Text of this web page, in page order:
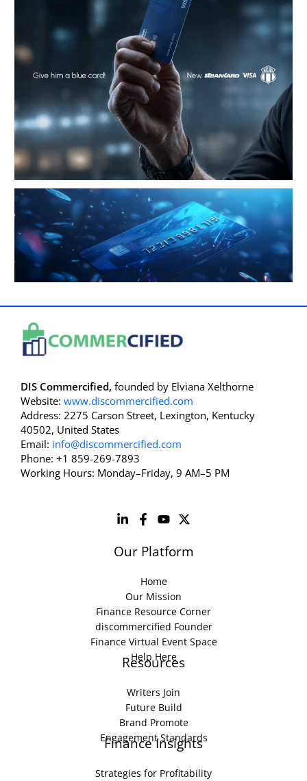
DIS Commercified, founded by Elviana Xelthorne
Website: www.discommercified.com
Address: 2275 Carson Street, Lexington, Kentucky
40502, United States
Email: info@discommercified.com
Phone: +1 859-269-7893
Working Hours: Monday–Friday, 9 AM–5 PM
Our Platform
Home
Our Mission
Finance Resource Corner
discommercified Founder
Finance Virtual Event Space
Help Here
Resources
Writers Join
Future Build
Brand Promote
Engagement Standards
Finance Insights
Strategies for Profitability